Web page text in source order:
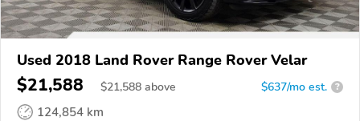
Used 2018 Land Rover Range Rover Velar
$21,588 $21,588 above $637/mo est. ?
124,854 km